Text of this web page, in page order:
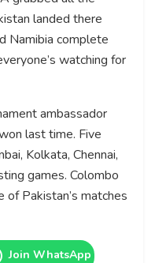
landed there
Namibia complete
watching for
ambassador
last time. Five
Kolkata, Chennai,
games. Colombo
of Pakistan’s matches
Join WhatsApp